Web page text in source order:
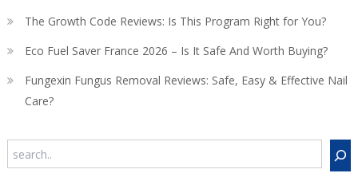
The Growth Code Reviews: Is This Program Right for You?
Eco Fuel Saver France 2026 – Is It Safe And Worth Buying?
Fungexin Fungus Removal Reviews: Safe, Easy & Effective Nail
Care?